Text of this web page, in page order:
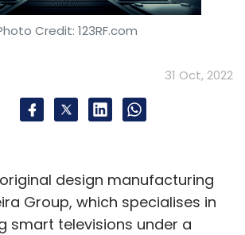
Credit: 123RF.com
31 Oct, 2022
design manufacturing
Group, which specialises in
smart televisions under a